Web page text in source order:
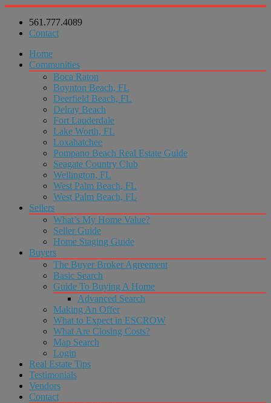
561.777.4089
Contact
Home
Communities
Boca Raton
Boynton Beach, FL
Deerfield Beach, FL
Delray Beach
Fort Lauderdale
Lake Worth, FL
Loxahatchee
Pompano Beach Real Estate Guide
Seagate Country Club
Wellington, FL
West Palm Beach, FL
West Palm Beach, FL
Sellers
What’s My Home Value?
Seller Guide
Home Staging Guide
Buyers
The Buyer Broker Agreement
Basic Search
Guide To Buying A Home
Advanced Search
Making An Offer
What to Expect in ESCROW
What Are Closing Costs?
Map Search
Login
Real Estate Tips
Testimonials
Vendors
Contact